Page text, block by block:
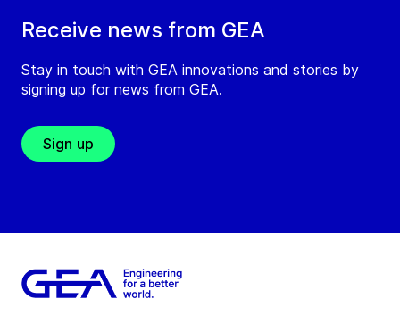
Receive news from GEA
Stay in touch with GEA innovations and stories by
signing up for news from GEA.
Sign up